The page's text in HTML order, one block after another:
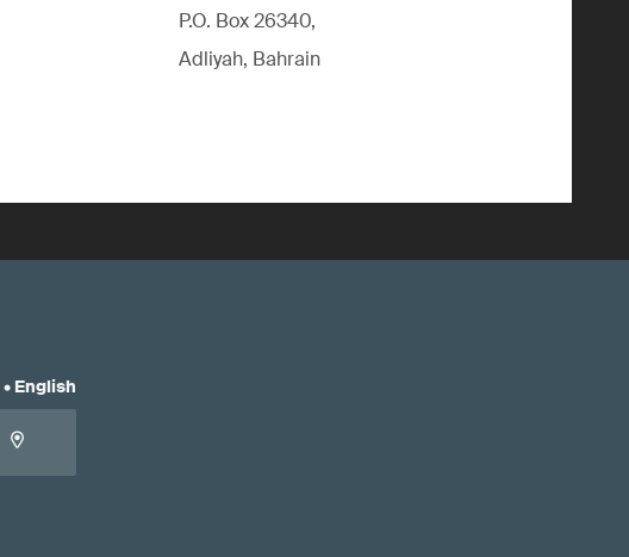
P.O. Box 26340,
Adliyah, Bahrain
• English